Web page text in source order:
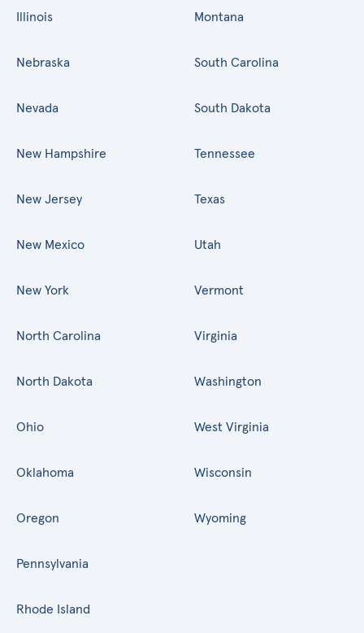
Illinois Montana
Nebraska
Nevada
New Hampshire
New Jersey
New Mexico
New York
North Carolina
North Dakota
Ohio
Oklahoma
Oregon
Pennsylvania
Rhode Island
South Carolina
South Dakota
Tennessee
Texas
Utah
Vermont
Virginia
Washington
West Virginia
Wisconsin
Wyoming